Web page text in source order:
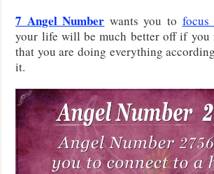
7 Angel Number wants you to
your life will be much better off if you
that you are doing everything
it.